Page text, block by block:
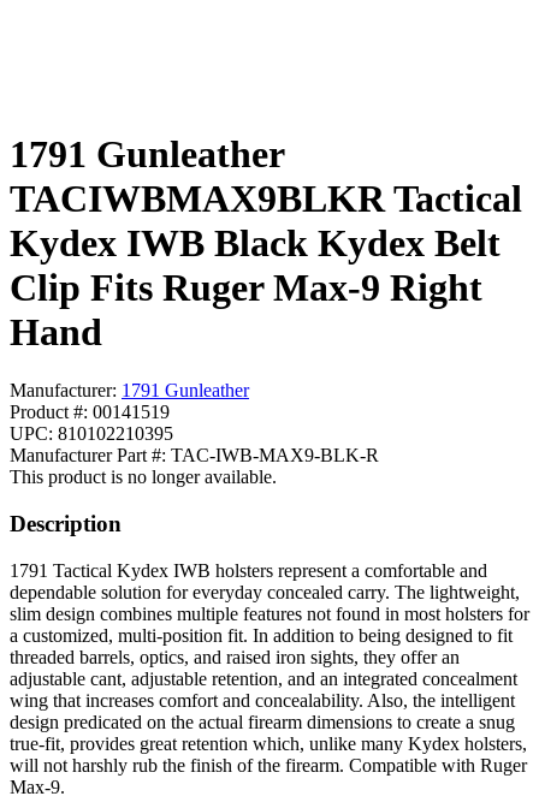
1791 Gunleather
TACIWBMAX9BLKR Tactical
Kydex IWB Black Kydex Belt
Clip Fits Ruger Max-9 Right
Hand
Manufacturer: 1791 Gunleather
Product #: 00141519
UPC: 810102210395
Manufacturer Part #: TAC-IWB-MAX9-BLK-R
This product is no longer available.
Description
1791 Tactical Kydex IWB holsters represent a comfortable and
dependable solution for everyday concealed carry. The lightweight,
slim design combines multiple features not found in most holsters for
a customized, multi-position fit. In addition to being designed to fit
threaded barrels, optics, and raised iron sights, they offer an
adjustable cant, adjustable retention, and an integrated concealment
wing that increases comfort and concealability. Also, the intelligent
design predicated on the actual firearm dimensions to create a snug
true-fit, provides great retention which, unlike many Kydex holsters,
will not harshly rub the finish of the firearm. Compatible with Ruger
Max-9.